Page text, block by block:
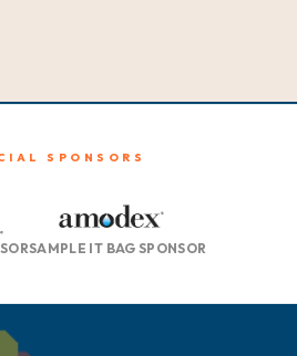
SPONSORS
SAMPLE IT BAG SPONSOR